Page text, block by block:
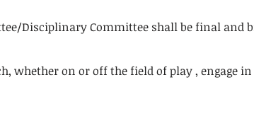
Disciplinary Committee shall be final and
whether on or off the field of play , engage